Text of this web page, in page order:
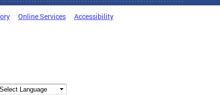
Online Services Accessibility